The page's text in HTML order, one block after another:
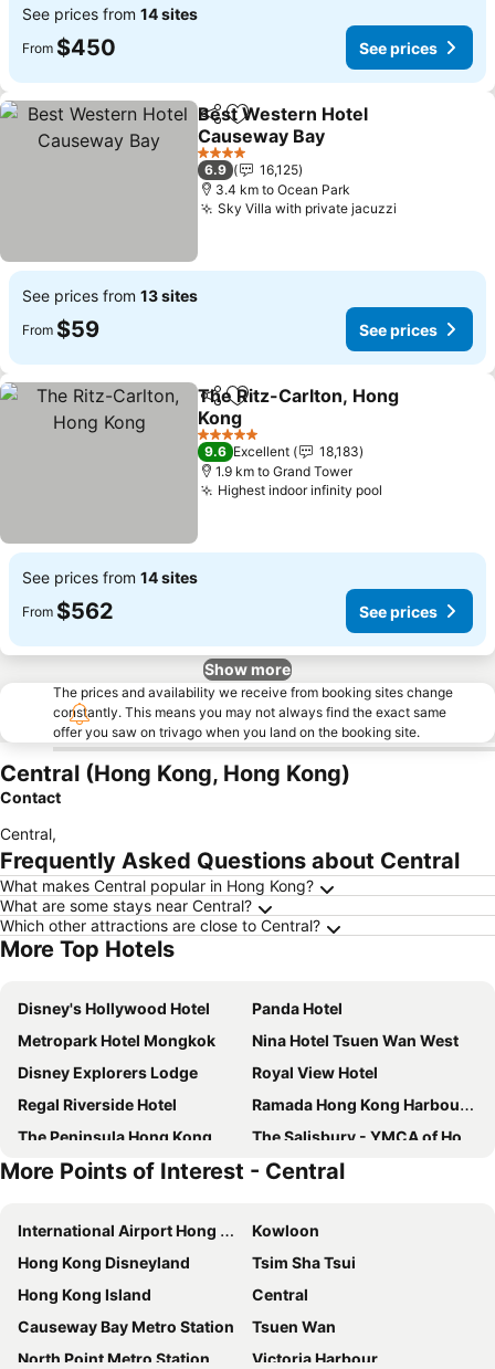
See prices from 14 sites
From $450 See prices
ShareAdd to favorites
Best Western Hotel
Causeway Bay
See prices
4 Stars
6.9
16,125
3.4 km to Ocean Park
Sky Villa with private jacuzzi
See prices from 13 sites
From $59 See prices
ShareAdd to favorites
The Ritz-Carlton, Hong
Kong
See prices
5 Stars
9.6 Excellent
18,183
1.9 km to Grand Tower
Highest indoor infinity pool
See prices from 14 sites
From $562 See prices
Show more
The prices and availability we receive from booking sites change
constantly. This means you may not always find the exact same
offer you saw on trivago when you land on the booking site.
Central (Hong Kong, Hong Kong)
Contact
Central,
Frequently Asked Questions about Central
What makes Central popular in Hong Kong?
What are some stays near Central?
Which other attractions are close to Central?
More Top Hotels
Disney's Hollywood Hotel
Panda Hotel
Metropark Hotel Mongkok
Nina Hotel Tsuen Wan West
Disney Explorers Lodge
Royal View Hotel
Regal Riverside Hotel
Ramada Hong Kong Harbour View
The Peninsula Hong Kong
The Salisbury - YMCA of Hong Kong
Royal Plaza Hotel
Courtyard by Marriott Hong Kong Sha Tin
Y Loft
Rambler Garden Hotel
Hong Kong Disneyland Hotel
Harbour Grand Hong Kong
IW Hotel
Hotel Alexandra
Rosedale Hotel Hong Kong
Royal Park Hotel
Cordis, Hong Kong
Harbour Plaza North Point
More Points of Interest - Central
International Airport Hong Kong
Kowloon
Hong Kong Disneyland
Tsim Sha Tsui
Hong Kong Island
Central
Causeway Bay Metro Station
Tsuen Wan
North Point Metro Station
Victoria Harbour